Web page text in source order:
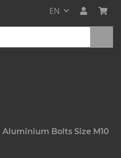
EN
Bolts Size M10